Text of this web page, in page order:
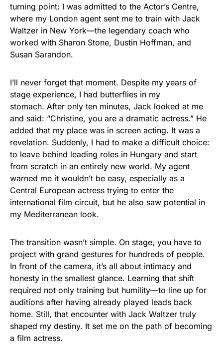
turning point: I was admitted to the Actor’s Centre,
where my London agent sent me to train with Jack
Waltzer in New York—the legendary coach who
worked with Sharon Stone, Dustin Hoffman, and
Susan Sarandon.
I’ll never forget that moment. Despite my years of
stage experience, I had butterflies in my
stomach. After only ten minutes, Jack looked at me
and said: “Christine, you are a dramatic actress.” He
added that my place was in screen acting. It was a
revelation. Suddenly, I had to make a difficult choice:
to leave behind leading roles in Hungary and start
from scratch in an entirely new world. My agent
warned me it wouldn’t be easy, especially as a
Central European actress trying to enter the
international film circuit, but he also saw potential in
my Mediterranean look.
The transition wasn’t simple. On stage, you have to
project with grand gestures for hundreds of people.
In front of the camera, it’s all about intimacy and
honesty in the smallest glance. Learning that shift
required not only training but humility—to line up for
auditions after having already played leads back
home. Still, that encounter with Jack Waltzer truly
shaped my destiny. It set me on the path of becoming
a film actress.